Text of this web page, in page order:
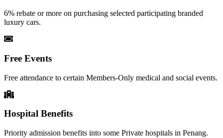
6% rebate or more on purchasing selected participating branded
luxury cars.
Free Events
Free attendance to certain Members-Only medical and social events.
Hospital Benefits
Priority admission benefits into some Private hospitals in Penang.